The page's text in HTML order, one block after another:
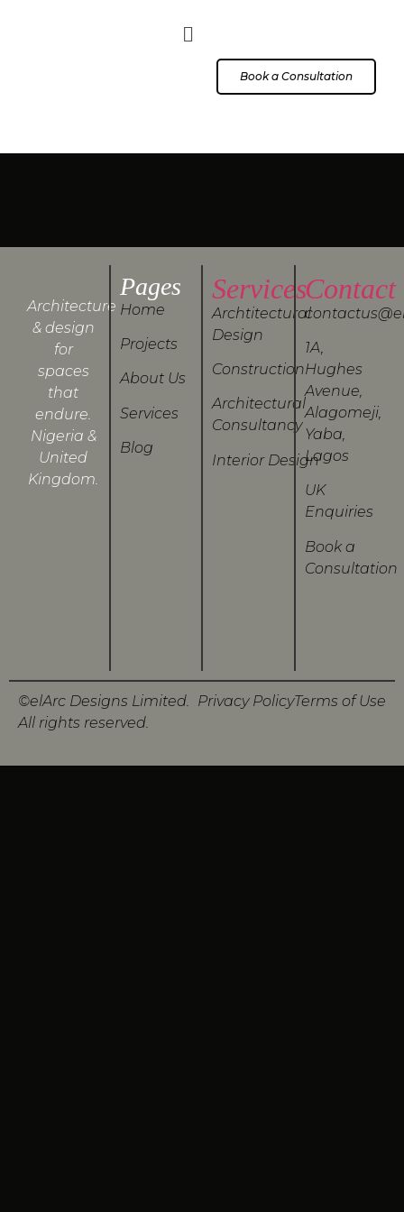
Book a Consultation
Architecture
& design
for
spaces
that
endure.
Nigeria &
United
Kingdom.
Pages
Home
Projects
About Us
Services
Blog
Services
Archtitectural
Design
Construction
Architectural
Consultancy
Interior Design
Contact
1A,
Hughes
Avenue,
Alagomeji,
Yaba,
Lagos
UK
Enquiries
Book a
Consultation
©elArc Designs Limited.
All rights reserved.
Privacy PolicyTerms of Use